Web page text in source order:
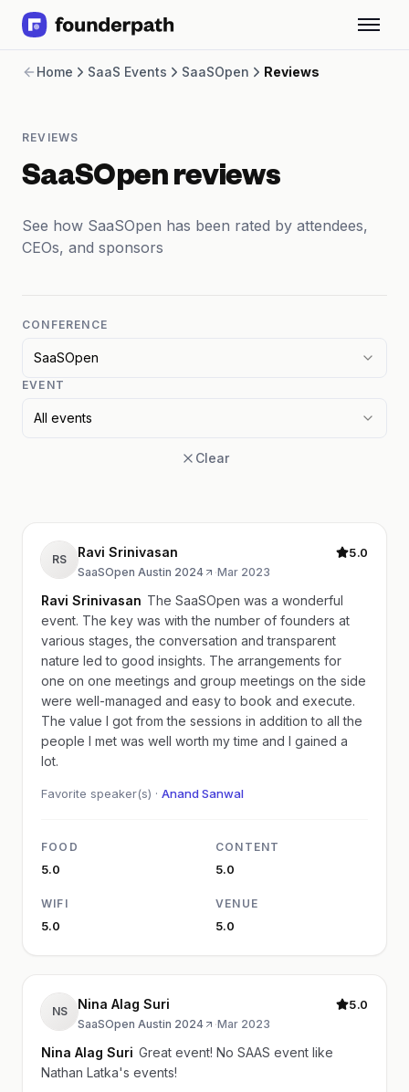
Revenue Financing
Software
CPG
Salary Benchmarks
Integrations
Free Courses
Partners
Home SaaS Events SaaSOpen Reviews
REVIEWS
SaaSOpen reviews
See how SaaSOpen has been rated by attendees,
CEOs, and sponsors
CONFERENCE
SaaSOpen
EVENT
All events
Clear
RS Ravi Srinivasan
SaaSOpen Austin 2024 ·Mar 2023
5.0
Ravi Srinivasan The SaaSOpen was a wonderful
event. The key was with the number of founders at
various stages, the conversation and transparent
nature led to good insights. The arrangements for
one on one meetings and group meetings on the side
were well-managed and easy to book and execute.
The value I got from the sessions in addition to all the
people I met was well worth my time and I gained a
lot.
Favorite speaker(s) · Anand Sanwal
FOOD
5.0
CONTENT
5.0
WIFI
5.0
VENUE
5.0
NS Nina Alag Suri
SaaSOpen Austin 2024 ·Mar 2023
5.0
Nina Alag Suri Great event! No SAAS event like
Nathan Latka's events!